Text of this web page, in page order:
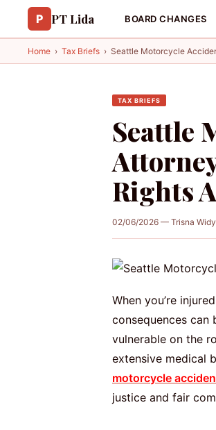
P PT Lida BOARD CHANGES
Home › Tax Briefs › Seattle Motorcycle
TAX BRIEFS
Seattle
Rights
02/06/2026 — Trisna
When you’re
consequences
vulnerable on the
extensive medical
motorcycle
justice and fair